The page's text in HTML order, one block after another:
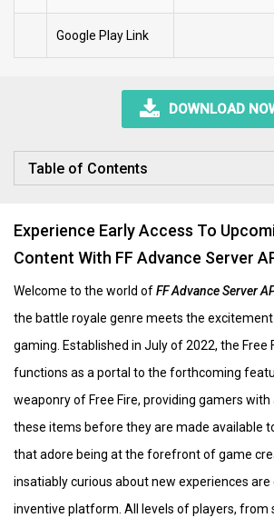
Google Play Link
DOWNLOAD
Table of Contents
Experience Early Access To
Content With FF Advance Server
Welcome to the world ofFF Advance Server
the battle royale genre meets the
gaming. Established in July of 2022, the Free
functions as a portal to the forthcoming
weaponry of Free Fire, providing gamers with
these items before they are made available
that adore being at the forefront of game
insatiably curious about new experiences
inventive platform. All levels of players, from